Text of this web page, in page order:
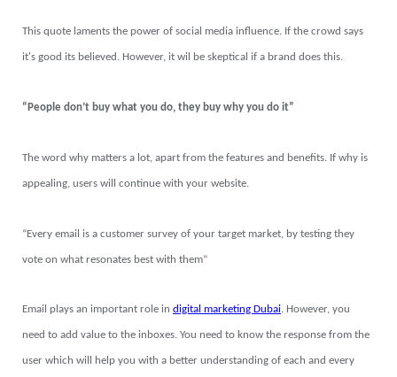
This quote laments the power of social media influence. If the crowd says
it's good its believed. However, it wil be skeptical if a brand does this.
“People don’t buy what you do, they buy why you do it”
The word why matters a lot, apart from the features and benefits. If why is
appealing, users will continue with your website.
“Every email is a customer survey of your target market, by testing they
vote on what resonates best with them”
Email plays an important role in digital marketing Dubai. However, you
need to add value to the inboxes. You need to know the response from the
user which will help you with a better understanding of each and every